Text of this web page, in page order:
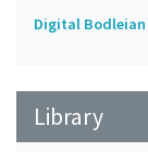
Digital
Library